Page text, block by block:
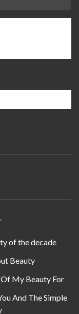
of the decade
Beauty
My Beauty For
And The Simple